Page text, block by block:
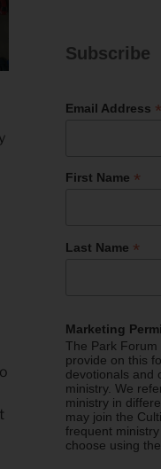
Subscribe
Email Address *
First Name *
Last Name *
Marketing
The Park
provide on this
devotionals and
ministry. We
ministry in
may join the
frequent
choose using